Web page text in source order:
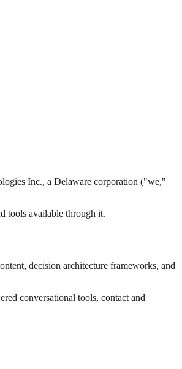
Inc., a Delaware corporation ("we,"
tools available through it.
decision architecture frameworks, and
conversational tools, contact and